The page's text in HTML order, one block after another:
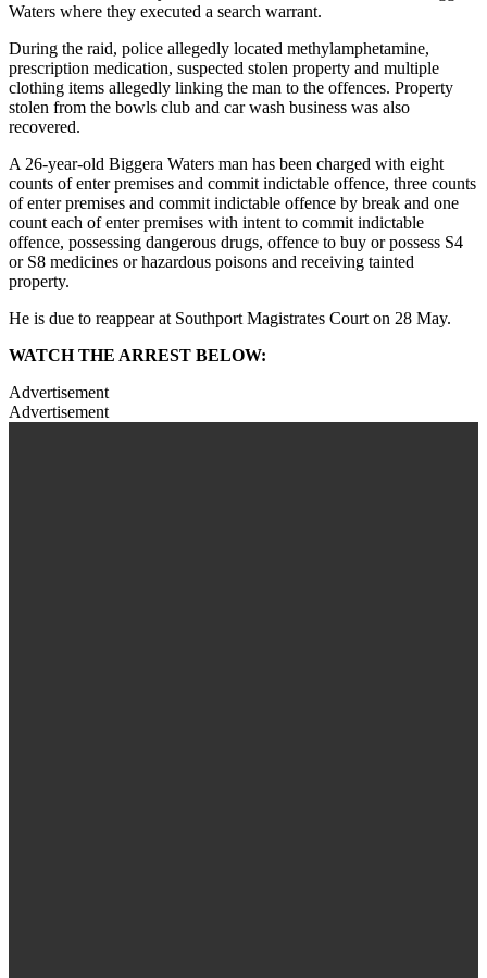
Waters where they executed a search warrant.
During the raid, police allegedly located methylamphetamine,
prescription medication, suspected stolen property and multiple
clothing items allegedly linking the man to the offences. Property
stolen from the bowls club and car wash business was also
recovered.
A 26-year-old Biggera Waters man has been charged with eight
counts of enter premises and commit indictable offence, three counts
of enter premises and commit indictable offence by break and one
count each of enter premises with intent to commit indictable
offence, possessing dangerous drugs, offence to buy or possess S4
or S8 medicines or hazardous poisons and receiving tainted
property.
He is due to reappear at Southport Magistrates Court on 28 May.
WATCH THE ARREST BELOW:
Advertisement
Advertisement